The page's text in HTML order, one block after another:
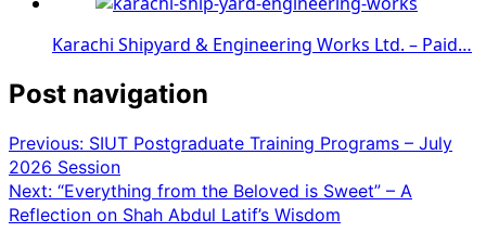
Karachi Shipyard & Engineering Works Ltd. – Paid…
Post navigation
Previous: SIUT Postgraduate Training Programs – July
2026 Session
Next: “Everything from the Beloved is Sweet” – A
Reflection on Shah Abdul Latif’s Wisdom